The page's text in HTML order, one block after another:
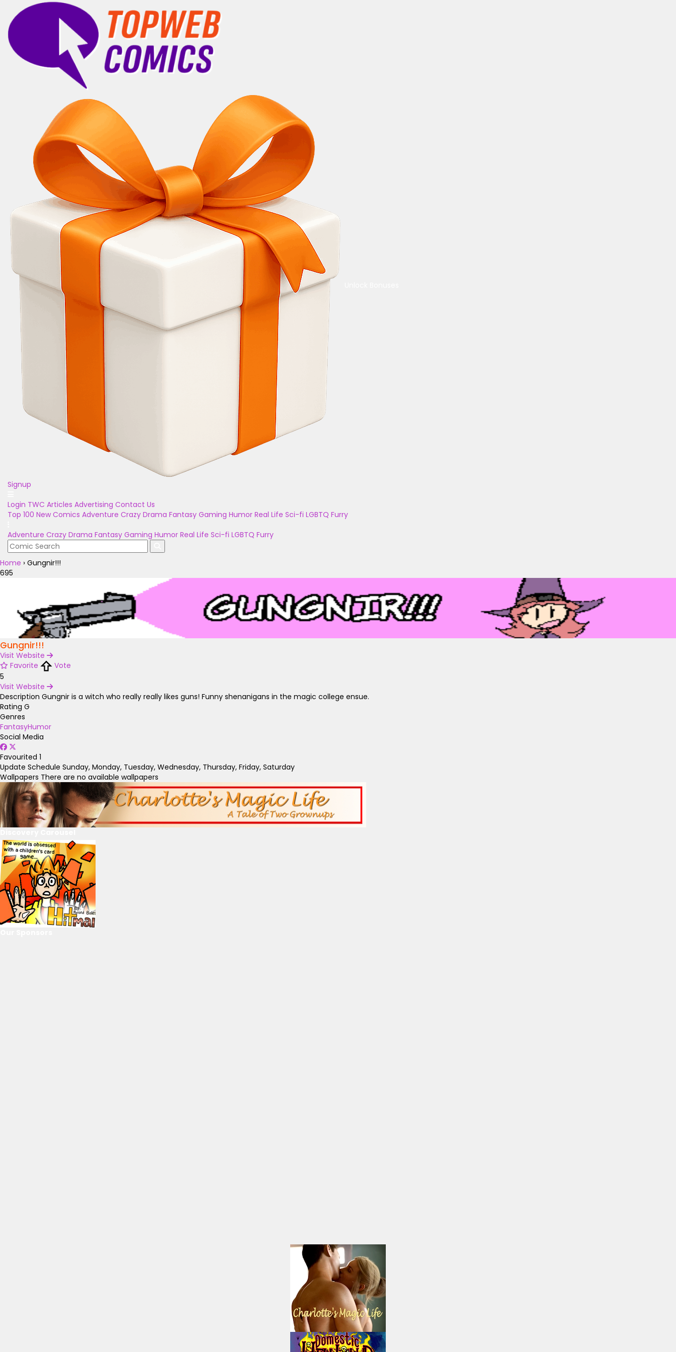
Signup
Login TWC Articles Advertising Contact Us
Top 100 New Comics Adventure Crazy Drama Fantasy Gaming Humor Real Life Sci-fi LGBTQ Furry
Adventure Crazy Drama Fantasy Gaming Humor Real Life Sci-fi LGBTQ Furry
Home › Gungnir!!!
695
Gungnir!!!
Visit Website
Favorite
Vote
5
Visit Website
Description Gungnir is a witch who really really likes guns! Funny shenanigans in the magic college ensue.
Rating G
Genres
FantasyHumor
Social Media
Favourited 1
Update Schedule Sunday, Monday, Tuesday, Wednesday, Thursday, Friday, Saturday
Wallpapers There are no available wallpapers